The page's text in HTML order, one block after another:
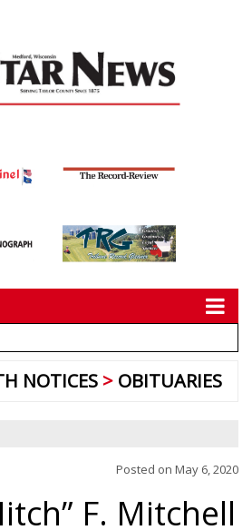
NOTICES OBITUARIES
Posted on May 6, 2020
F. Mitchell